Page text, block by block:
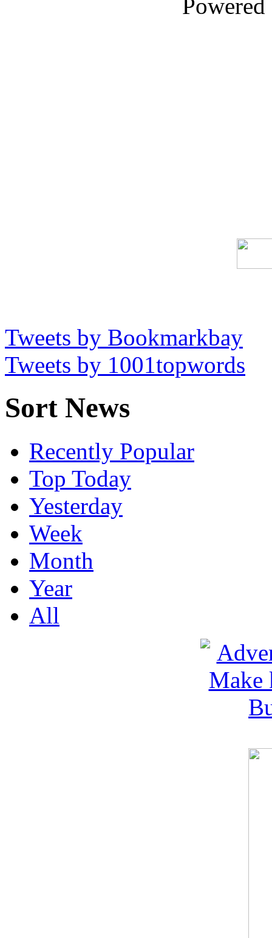
Tweets by Bookmarkbay
Tweets by 1001topwords
Sort News
Recently Popular
Top Today
Yesterday
Week
Month
Year
All